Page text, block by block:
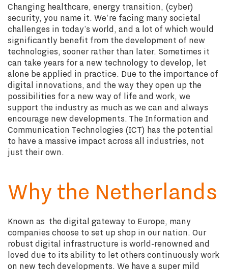
Changing healthcare, energy transition, (cyber)
security, you name it. We’re facing many societal
challenges in today’s world, and a lot of which would
significantly benefit from the development of new
technologies, sooner rather than later. Sometimes it
can take years for a new technology to develop, let
alone be applied in practice. Due to the importance of
digital innovations, and the way they open up the
possibilities for a new way of life and work, we
support the industry as much as we can and always
encourage new developments. The Information and
Communication Technologies (ICT) has the potential
to have a massive impact across all industries, not
just their own.
Why the Netherlands
Known as the digital gateway to Europe, many
companies choose to set up shop in our nation. Our
robust digital infrastructure is world-renowned and
loved due to its ability to let others continuously work
on new tech developments. We have a super mild